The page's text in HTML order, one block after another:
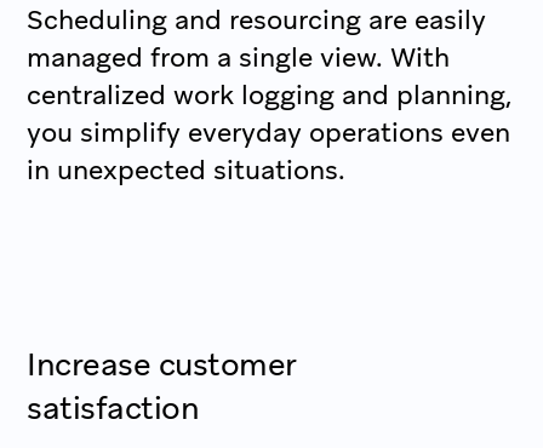
Scheduling and resourcing are easily
managed from a single view. With
centralized work logging and planning,
you simplify everyday operations even
in unexpected situations.
Increase customer
satisfaction